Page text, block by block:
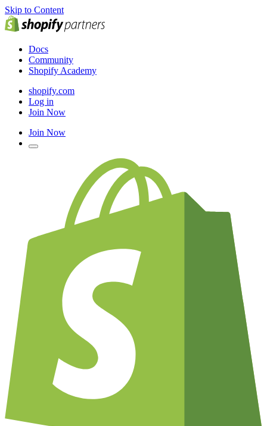
Skip to Content
Docs
Community
Shopify Academy
shopify.com
Log in
Join Now
Join Now